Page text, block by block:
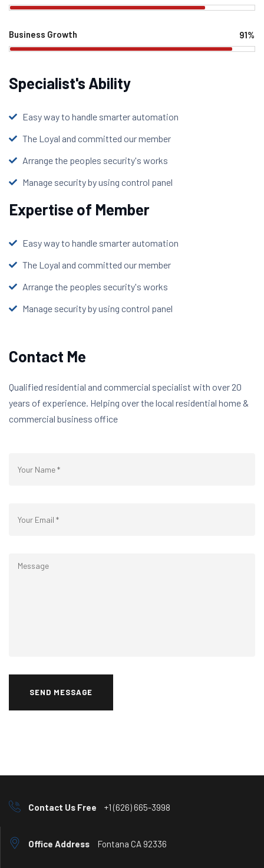
Business Growth 91%
Specialist's Ability
Easy way to handle smarter automation
The Loyal and committed our member
Arrange the peoples security's works
Manage security by using control panel
Expertise of Member
Easy way to handle smarter automation
The Loyal and committed our member
Arrange the peoples security's works
Manage security by using control panel
Contact Me
Qualified residential and commercial specialist with over 20
years of experience. Helping over the local residential home &
commercial business office
SEND MESSAGE
Contact Us Free +1 (626) 665-3998
Office Address Fontana CA 92336